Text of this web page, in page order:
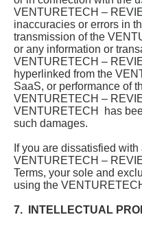
VENTURETECH –
inaccuracies or errors in
transmission of the
or any information or
VENTURETECH –
hyperlinked from the
SaaS, or performance of
VENTURETECH –
VENTURETECH has
such damages.
If you are dissatisfied
VENTURETECH –
Terms, your sole and
using the
7. INTELLECTUAL